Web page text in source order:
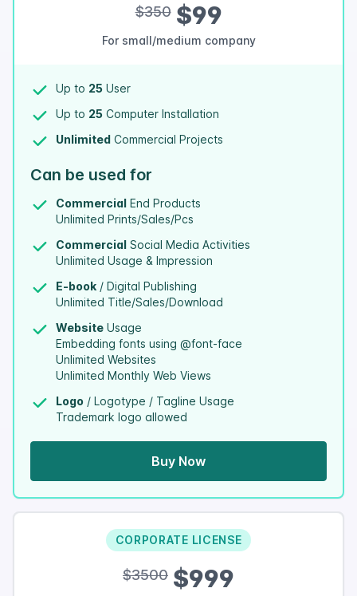
$350$99
For small/medium company
Up to 25 User
Up to 25 Computer Installation
Unlimited Commercial Projects
Can be used for
Commercial End Products
Unlimited Prints/Sales/Pcs
Commercial Social Media Activities
Unlimited Usage & Impression
E-book / Digital Publishing
Unlimited Title/Sales/Download
Website Usage
Embedding fonts using @font-face
Unlimited Websites
Unlimited Monthly Web Views
Logo / Logotype / Tagline Usage
Trademark logo allowed
Buy Now
CORPORATE LICENSE
$3500 $999